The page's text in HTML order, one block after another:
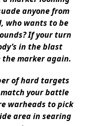
anyone from
who wants to be
If your turn
in the blast
the marker again.
of hard targets
your battle
warheads to pick
area in searing